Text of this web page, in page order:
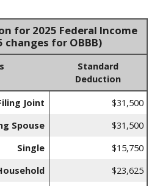
for 2025 Federal Income
changes for OBBB)
Standard
Deduction
Joint
$31,500
Spouse
$31,500
Single
$15,750
$23,625